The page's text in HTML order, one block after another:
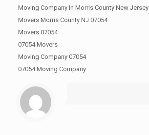
Moving Company In Morris County New Jersey
Movers Morris County NJ 07054
Movers 07054
07054 Movers
Moving Company 07054
07054 Moving Company